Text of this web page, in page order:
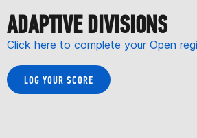
ADAPTIVE DIVISIONS
Click here to complete your Open
LOG YOUR SCORE